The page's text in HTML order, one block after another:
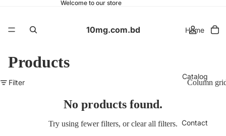
Welcome to our store
10mg.com.bd Home
Catalog
Contact
Products
Filter Column
No products found.
Try using fewer filters, orclear all filters.